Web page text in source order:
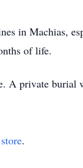
in Machias,
of life.
A private
.